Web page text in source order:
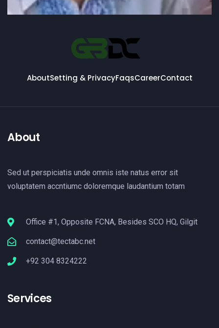
AboutSetting & PrivacyFaqsCareerContact
About
Sed ut perspiciatis unde omnis iste natus error sit
voluptatem accntiumc doloremque laudantium totam
Office #1, Opposite FCNA, Besides SCO HQ, Gilgit
contact@tectabc.net
+92 304 8324222
Services